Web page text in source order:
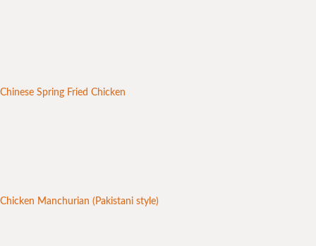
Chinese Spring Fried Chicken
Chicken Manchurian (Pakistani style)